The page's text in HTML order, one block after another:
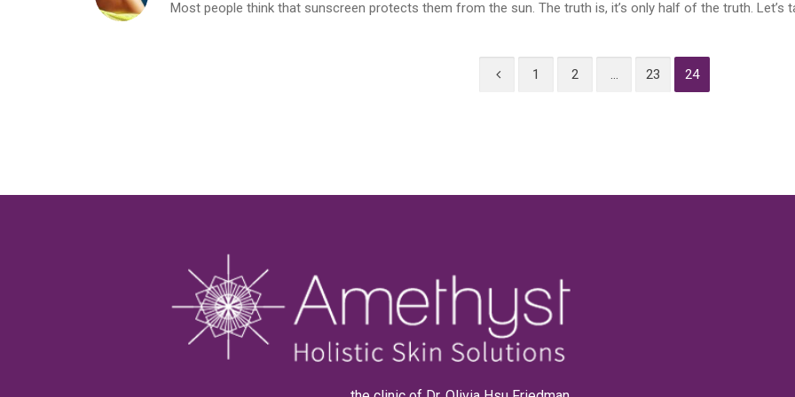
Most people think that sunscreen protects them from the sun. The truth is, it’s only half of the truth. Let’s
1 2 … 23 24